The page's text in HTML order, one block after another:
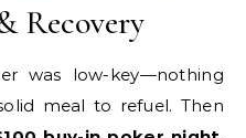
Recovery
was low-key—nothing
meal to refuel. Then